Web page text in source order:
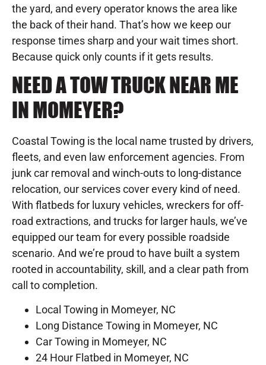
the yard, and every operator knows the area like
the back of their hand. That’s how we keep our
response times sharp and your wait times short.
Because quick only counts if it gets results.
NEED A TOW TRUCK NEAR ME
IN MOMEYER?
Coastal Towing is the local name trusted by drivers,
fleets, and even law enforcement agencies. From
junk car removal and winch-outs to long-distance
relocation, our services cover every kind of need.
With flatbeds for luxury vehicles, wreckers for off-
road extractions, and trucks for larger hauls, we’ve
equipped our team for every possible roadside
scenario. And we’re proud to have built a system
rooted in accountability, skill, and a clear path from
call to completion.
Local Towing in Momeyer, NC
Long Distance Towing in Momeyer, NC
Car Towing in Momeyer, NC
24 Hour Flatbed in Momeyer, NC